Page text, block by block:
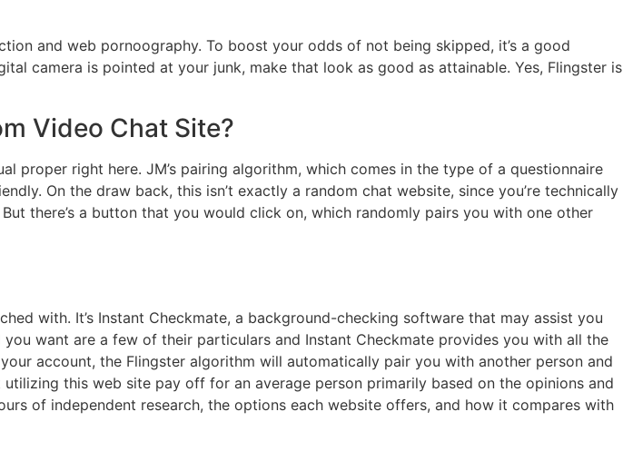
and web pornoography. To boost your odds of not being skipped, it’s a good
camera is pointed at your junk, make that look as good as attainable. Yes, Flingster is
Video Chat Site?
proper right here. JM’s pairing algorithm, which comes in the type of a questionnaire
On the draw back, this isn’t exactly a random chat website, since you’re technically
there’s a button that you would click on, which randomly pairs you with one other
with. It’s Instant Checkmate, a background-checking software that may assist you
want are a few of their particulars and Instant Checkmate provides you with all the
account, the Flingster algorithm will automatically pair you with another person and
this web site pay off for an average person primarily based on the opinions and
of independent research, the options each website offers, and how it compares with